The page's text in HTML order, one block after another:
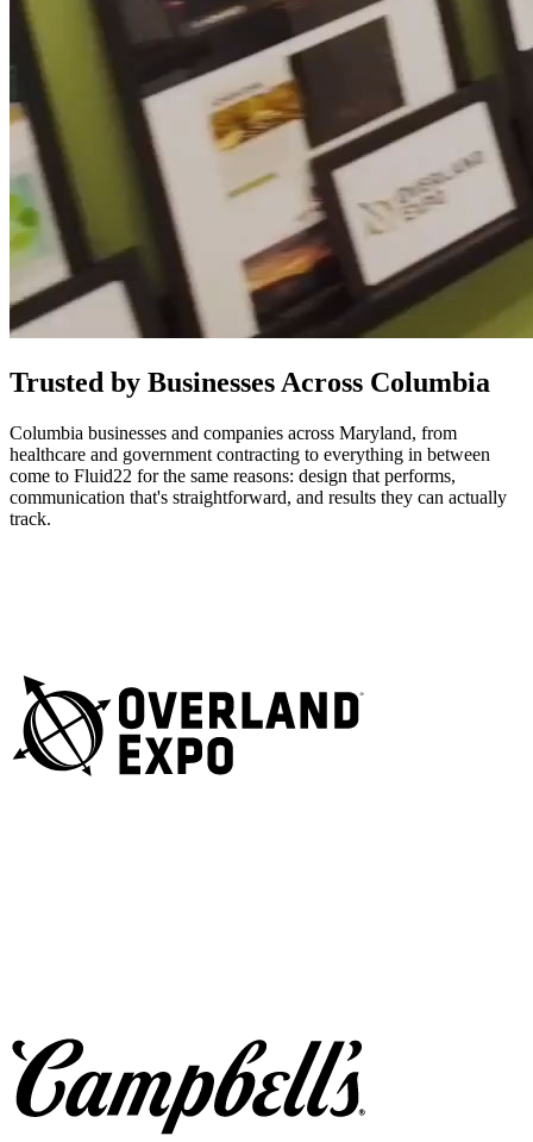
Trusted by Businesses Across Columbia
Columbia businesses and companies across Maryland, from
healthcare and government contracting to everything in between
come to Fluid22 for the same reasons: design that performs,
communication that's straightforward, and results they can actually
track.